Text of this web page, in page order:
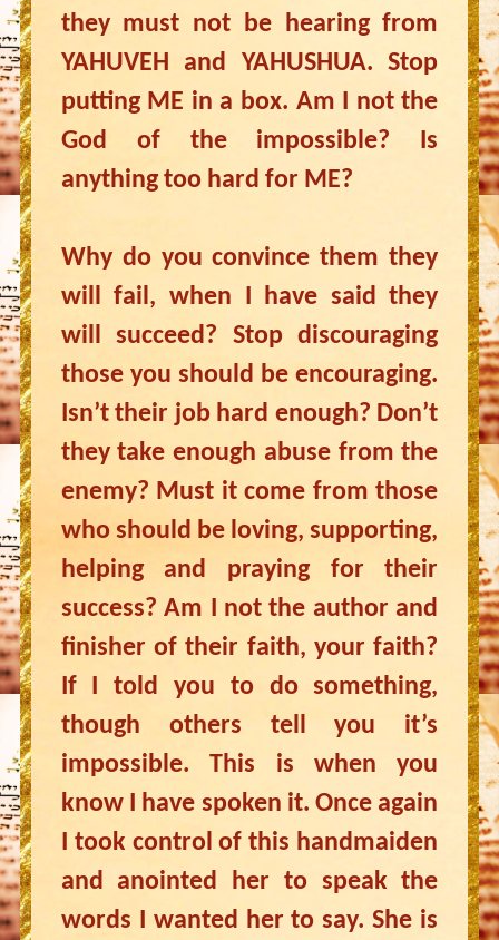
they must not be hearing from
YAHUVEH and YAHUSHUA. Stop
putting ME in a box. Am I not the
God of the impossible? Is
anything too hard for ME?
Why do you convince them they
will fail, when I have said they
will succeed? Stop discouraging
those you should be encouraging.
Isn’t their job hard enough? Don’t
they take enough abuse from the
enemy? Must it come from those
who should be loving, supporting,
helping and praying for their
success? Am I not the author and
finisher of their faith, your faith?
If I told you to do something,
though others tell you it’s
impossible. This is when you
know I have spoken it. Once again
I took control of this handmaiden
and anointed her to speak the
words I wanted her to say. She is